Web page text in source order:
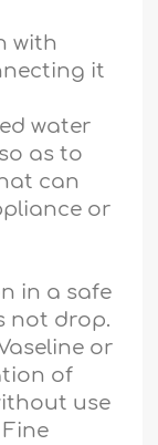
with
it
water
as to
can
or
in a safe
not drop.
or
of
use